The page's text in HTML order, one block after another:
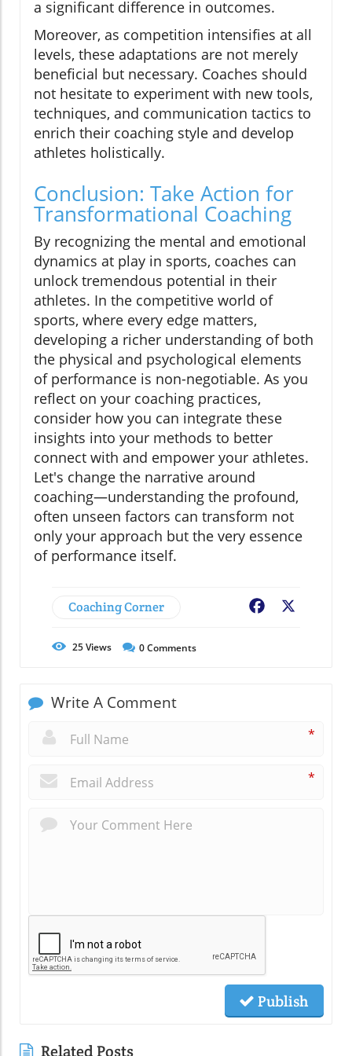
a significant difference in outcomes.
Moreover, as competition intensifies at all
levels, these adaptations are not merely
beneficial but necessary. Coaches should
not hesitate to experiment with new tools,
techniques, and communication tactics to
enrich their coaching style and develop
athletes holistically.
Conclusion: Take Action for
Transformational Coaching
By recognizing the mental and emotional
dynamics at play in sports, coaches can
unlock tremendous potential in their
athletes. In the competitive world of
sports, where every edge matters,
developing a richer understanding of both
the physical and psychological elements
of performance is non-negotiable. As you
reflect on your coaching practices,
consider how you can integrate these
insights into your methods to better
connect with and empower your athletes.
Let's change the narrative around
coaching—understanding the profound,
often unseen factors can transform not
only your approach but the very essence
of performance itself.
Coaching Corner Facebook
25Views 0Comments
Write A Comment
*
*
Publish
Related Posts